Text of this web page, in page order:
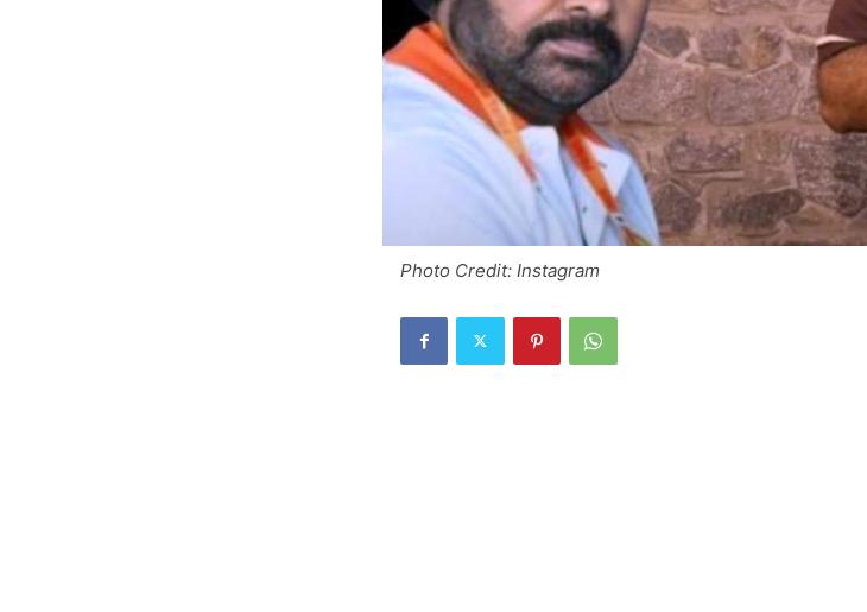
Photo Credit: Instagram